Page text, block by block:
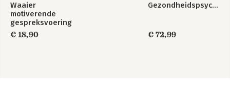
Waaier
motiverende
gespreksvoering
€ 18,90
Gezondheidspsychologie
€ 72,99